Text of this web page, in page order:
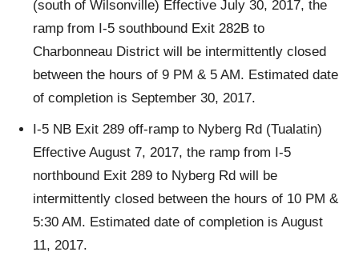
(south of Wilsonville) Effective July 30, 2017, the
ramp from I-5 southbound Exit 282B to
Charbonneau District will be intermittently closed
between the hours of 9 PM & 5 AM. Estimated date
of completion is September 30, 2017.
I-5 NB Exit 289 off-ramp to Nyberg Rd (Tualatin)
Effective August 7, 2017, the ramp from I-5
northbound Exit 289 to Nyberg Rd will be
intermittently closed between the hours of 10 PM &
5:30 AM. Estimated date of completion is August
11, 2017.